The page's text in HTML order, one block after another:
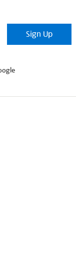
Sign Up